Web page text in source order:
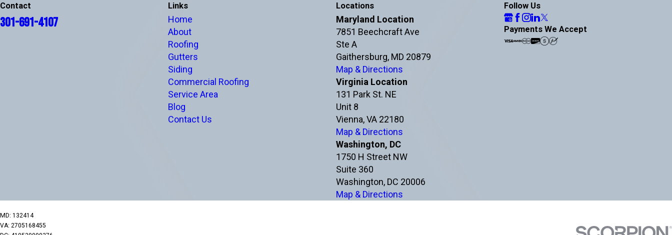
Contact
301-691-4107
Links
Home
About
Roofing
Gutters
Siding
Commercial Roofing
Service Area
Blog
Contact Us
Locations
Maryland Location
7851 Beechcraft Ave
Ste A
Gaithersburg, MD 20879
Map & Directions
Virginia Location
131 Park St. NE
Unit 8
Vienna, VA 22180
Map & Directions
Washington, DC
1750 H Street NW
Suite 360
Washington, DC 20006
Map & Directions
Follow Us
Payments We Accept
MD: 132414
VA: 2705168455